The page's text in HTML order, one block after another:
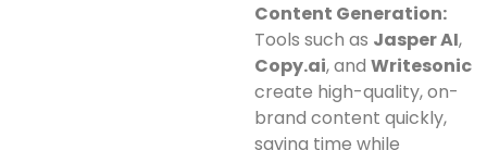
Content Generation:
Tools such as Jasper AI,
Copy.ai, and Writesonic
create high-quality, on-
brand content quickly,
saving time while